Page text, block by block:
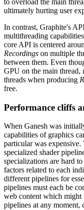
to overload the main
ultimately hurting user
In contrast, Graphite's
multithreading
core API is centered
Recordings on multiple
between them. Even
GPU on the main thread,
threads when producing
free.
Performance cliffs
When Ganesh was
capabilities of graphics
particular was
specialized shader
specializations are hard
factors related to each
different pipelines for
pipelines must each be
web content which might
pipelines at any moment,